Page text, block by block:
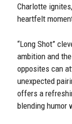
Charlotte
heartfelt
“Long Shot”
ambition and
opposites can
unexpected
offers a
blending humor